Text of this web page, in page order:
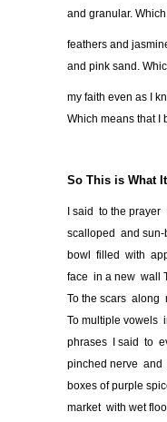
and granular.
feathers and
and pink sand.
my faith even as I
Which means that I
So This is What
I said to the
scalloped and
bowl filled with
face in a new wall
To the scars along
To multiple vowels
phrases I said to
pinched nerve
boxes of purple
market with wet